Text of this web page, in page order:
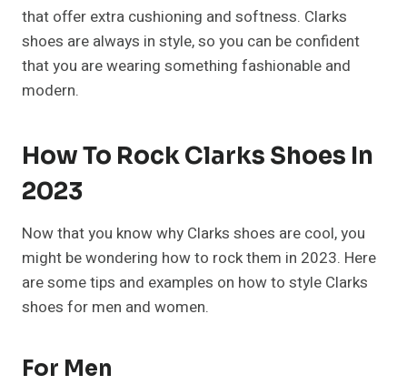
that offer extra cushioning and softness. Clarks
shoes are always in style, so you can be confident
that you are wearing something fashionable and
modern.
How To Rock Clarks Shoes In
2023
Now that you know why Clarks shoes are cool, you
might be wondering how to rock them in 2023. Here
are some tips and examples on how to style Clarks
shoes for men and women.
For Men